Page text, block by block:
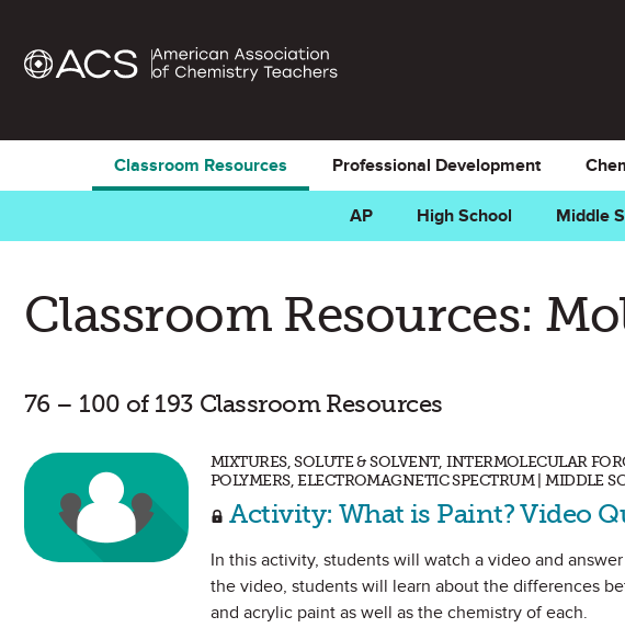
Classroom Resources
AP High School Middle
Professional Development
Classroom Resources:
76 – 100 of 193 Classroom Resources
MIXTURES, SOLUTE & SOLVENT, INTERMOLECULAR
POLYMERS, ELECTROMAGNETIC SPECTRUM | MIDDLE
Activity: What is Paint? Video
In this activity, students will watch a video and
the video, students will learn about the differences
and acrylic paint as well as the chemistry of each.